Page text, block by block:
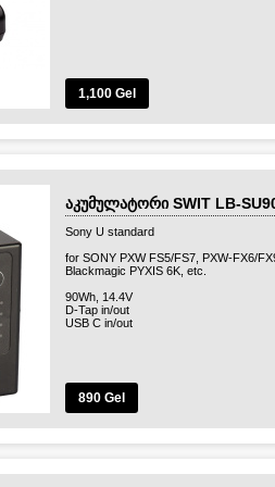
1,100 Gel
აკუმულატორი SWIT LB-
Sony U standard
for SONY PXW FS5/FS7, PXW-FX6/
Blackmagic PYXIS 6K, etc.
90Wh, 14.4V
D-Tap in/out
USB C in/out
890 Gel